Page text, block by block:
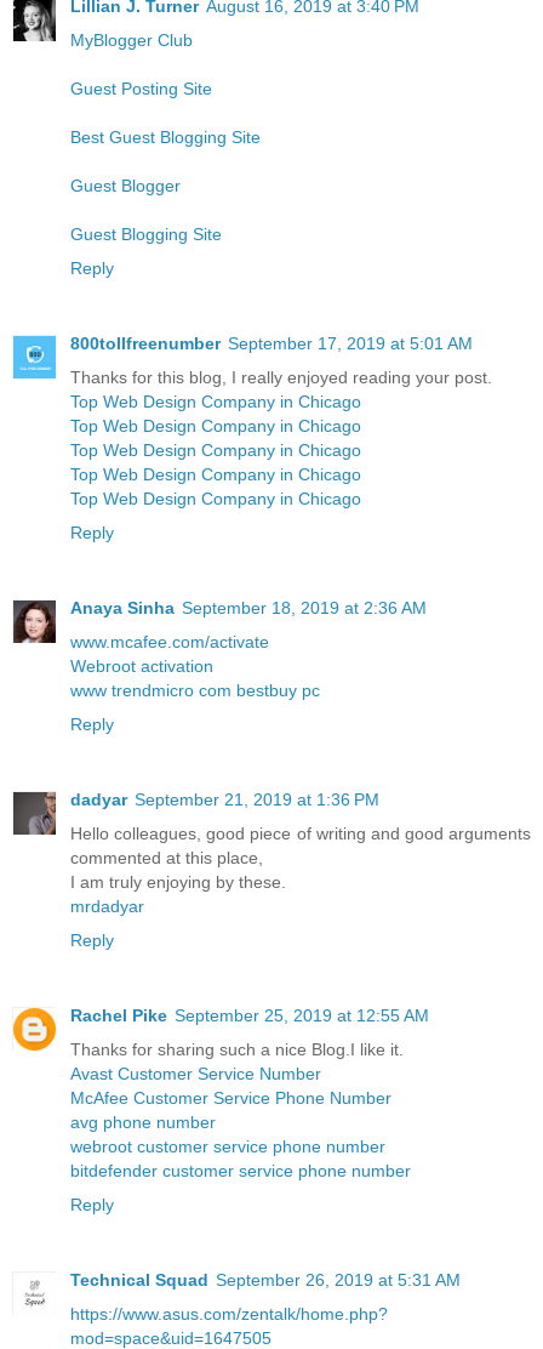
Lillian J. Turner August 16, 2019 at 3:40 PM
MyBlogger Club
Guest Posting Site
Best Guest Blogging Site
Guest Blogger
Guest Blogging Site
Reply
800tollfreenumber September 17, 2019 at 5:01 AM
Thanks for this blog, I really enjoyed reading your post.
Top Web Design Company in Chicago
Top Web Design Company in Chicago
Top Web Design Company in Chicago
Top Web Design Company in Chicago
Top Web Design Company in Chicago
Reply
Anaya Sinha September 18, 2019 at 2:36 AM
www.mcafee.com/activate
Webroot activation
www trendmicro com bestbuy pc
Reply
dadyar September 21, 2019 at 1:36 PM
Hello colleagues, good piece of writing and good arguments
commented at this place,
I am truly enjoying by these.
mrdadyar
Reply
Rachel Pike September 25, 2019 at 12:55 AM
Thanks for sharing such a nice Blog.I like it.
Avast Customer Service Number
McAfee Customer Service Phone Number
avg phone number
webroot customer service phone number
bitdefender customer service phone number
Reply
Technical Squad September 26, 2019 at 5:31 AM
https://www.asus.com/zentalk/home.php?
mod=space&uid=1647505